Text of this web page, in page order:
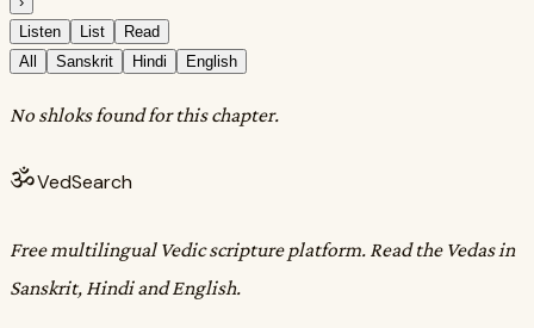
Listen
List
Read
All
Sanskrit Hindi English
No shloks found for this chapter.
ॐVedSearch
Free multilingual Vedic scripture platform. Read the Vedas in
Sanskrit, Hindi and English.